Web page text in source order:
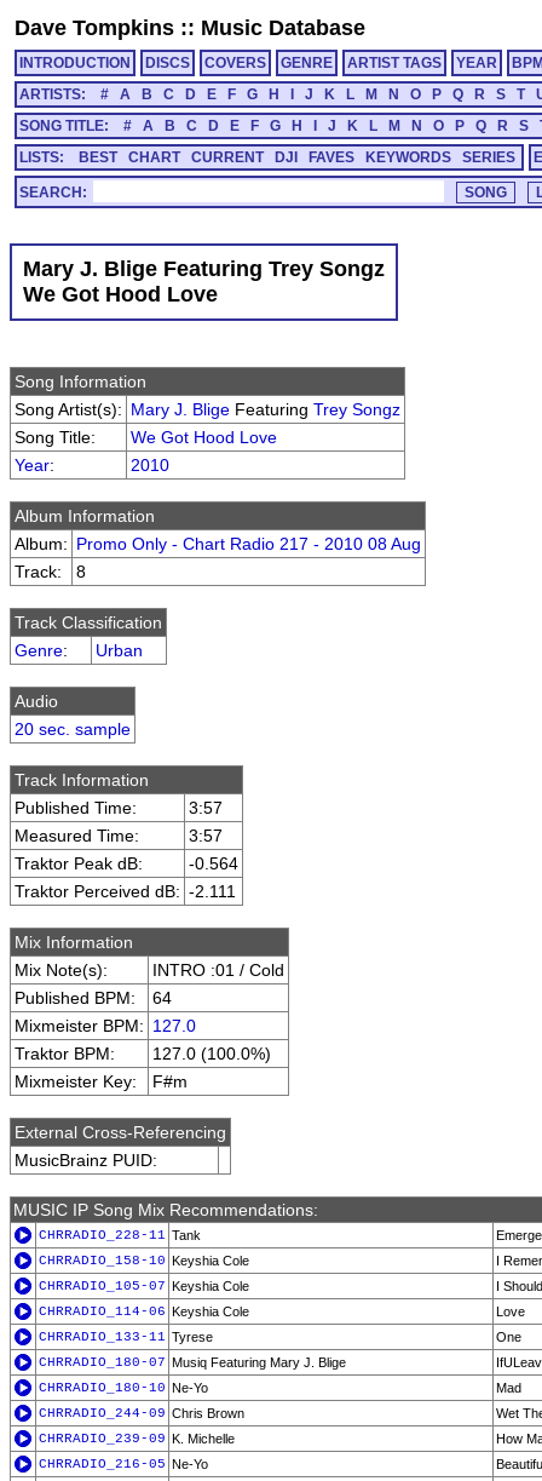
Dave Tompkins :: Music Database
INTRODUCTION DISCS COVERS GENRE ARTIST TAGS YEAR
ARTISTS:
# A B C D E F G H J K L M N O P Q R S T
SONG TITLE:
# A B C D E F G H J K L M N O P Q R S
LISTS:
BEST CHART CURRENT DJI FAVES KEYWORDS SERIES
SEARCH:
Mary J. Blige Featuring Trey Songz
We Got Hood Love
Song Information
Song Artist(s): Mary J. Blige Featuring Trey Songz
Song Title:
We Got Hood Love
Year: 2010
Album Information
Album: Promo Only - Chart Radio 217 - 2010 08 Aug
Track:
8
Track Classification
Genre: Urban
Audio
20 sec. sample
Track Information
Published Time:
3:57
Measured Time:
3:57
Traktor Peak dB:
-0.564
Traktor Perceived dB: -2.111
Mix Information
Mix Note(s):
INTRO :01 / Cold
Published BPM:
64
Mixmeister BPM: 127.0
Traktor BPM:
127.0 (100.0%)
Mixmeister Key:
F#m
External Cross-Referencing
MusicBrainz PUID:
MUSIC IP Song Mix Recommendations:
CHRRADIO_228-11 Tank
CHRRADIO_158-10 Keyshia Cole
I
CHRRADIO_105-07 Keyshia Cole
I
CHRRADIO_114-06 Keyshia Cole
Love
CHRRADIO_133-11 Tyrese
One
CHRRADIO_180-07 Musiq Featuring Mary J. Blige
CHRRADIO_180-10 Ne-Yo
Mad
CHRRADIO_244-09 Chris Brown
Wet
CHRRADIO_239-09 K. Michelle
How
CHRRADIO_216-05 Ne-Yo